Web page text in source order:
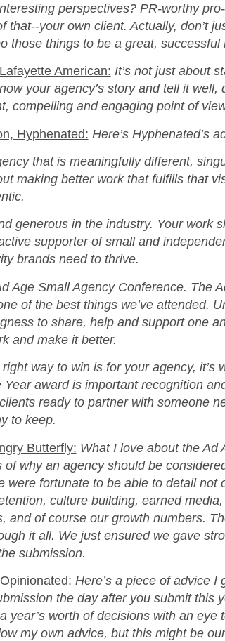
perspectives? PR-worthy
that‑‑your own client. Actually, don’t
those things to be a great, successful
American: It’s not just about
your agency’s story and tell it
compelling and engaging point of
Hyphenated: Here’s Hyphenated’s
that is meaningfully different,
making better work that fulfills that
generous in the industry. Your work
supporter of small and
brands need to thrive.
Age Small Agency Conference. The
of the best things we’ve attended.
to share, help and support one
and make it better.
way to win is for your agency, it’s
award is important recognition
ready to partner with someone
to keep.
Butterfly: What I love about the Ad
of why an agency should be
were fortunate to be able to detail not
culture building, earned
and of course our growth numbers.
it all. We just ensured we gave
submission.
Here’s a piece of advice
the day after you submit this
year’s worth of decisions with an
my own advice, but this might be